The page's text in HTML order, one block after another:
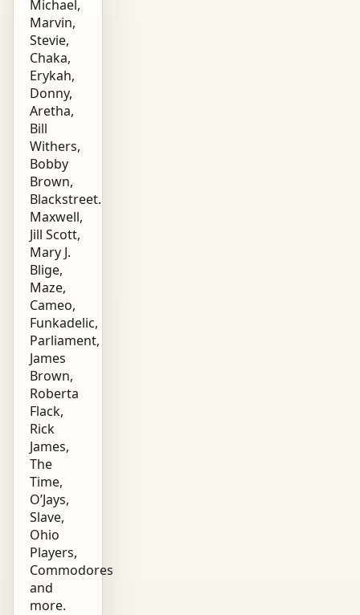
Michael,
Marvin,
Stevie,
Chaka,
Erykah,
Donny,
Aretha,
Bill
Withers,
Bobby
Brown,
Blackstreet.
Maxwell,
Jill Scott,
Mary J.
Blige,
Maze,
Cameo,
Funkadelic,
Parliament,
James
Brown,
Roberta
Flack,
Rick
James,
The
Time,
O’Jays,
Slave,
Ohio
Players,
Commodores
and
more.